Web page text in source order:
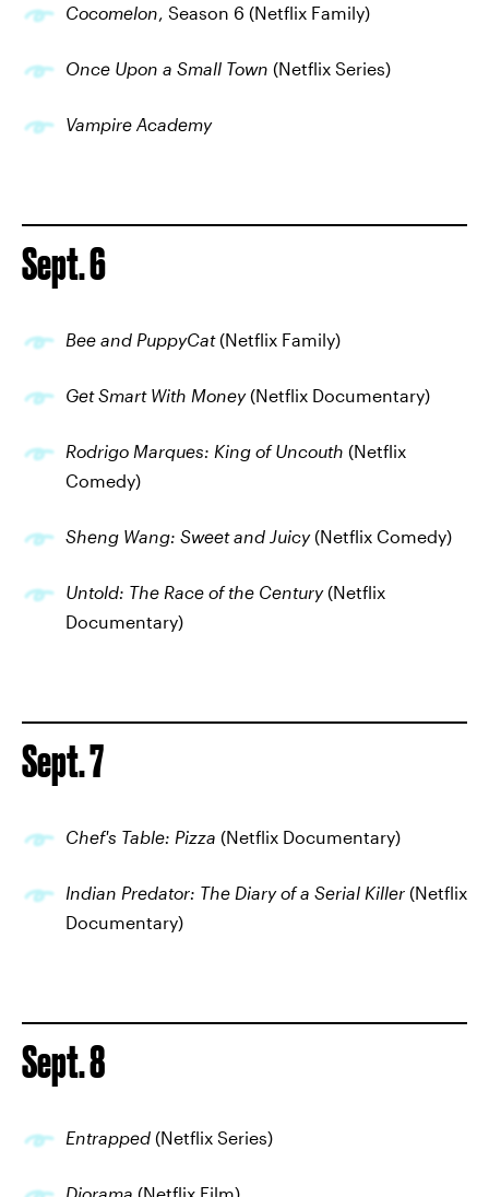
Cocomelon , Season 6 (Netflix Family)
Once Upon a Small Town (Netflix Series)
Vampire Academy
Sept. 6
Bee and PuppyCat(Netflix Family)
Get Smart With Money(Netflix Documentary)
Rodrigo Marques: King of Uncouth (Netflix
Comedy)
Sheng Wang: Sweet and Juicy(Netflix Comedy)
Untold: The Race of the Century(Netflix
Documentary)
Sept. 7
Chef's Table: Pizza (Netflix Documentary)
Indian Predator: The Diary of a Serial Killer (Netflix
Documentary)
Sept. 8
Entrapped (Netflix Series)
Diorama (Netflix Film)